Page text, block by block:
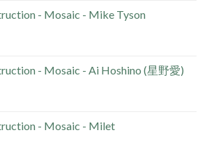
- Mosaic - Mike Tyson
- Mosaic - Ai Hoshino (星野愛)
- Mosaic - Milet